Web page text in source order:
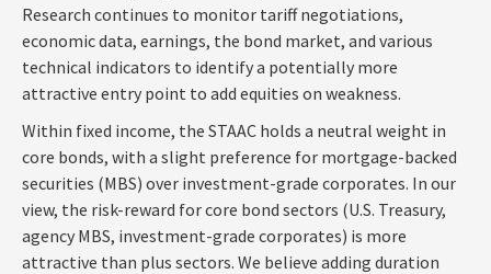
Research continues to monitor tariff negotiations,
economic data, earnings, the bond market, and various
technical indicators to identify a potentially more
attractive entry point to add equities on weakness.
Within fixed income, the STAAC holds a neutral weight in
core bonds, with a slight preference for mortgage-backed
securities (MBS) over investment-grade corporates. In our
view, the risk-reward for core bond sectors (U.S. Treasury,
agency MBS, investment-grade corporates) is more
attractive than plus sectors. We believe adding duration